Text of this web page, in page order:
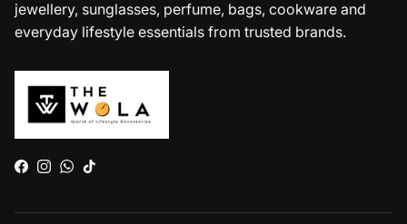
jewellery, sunglasses, perfume, bags, cookware and
everyday lifestyle essentials from trusted brands.
Facebook
Instagram
WhatsApp
TikTok